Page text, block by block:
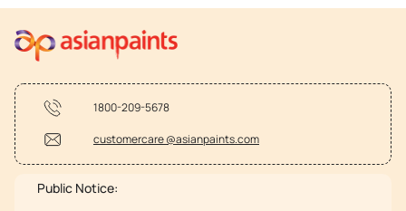
1800-209-5678
customercare @asianpaints.com
Public Notice: